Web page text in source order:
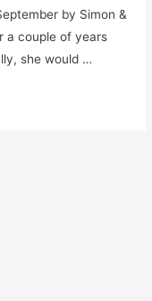
by Simon &
a couple of years
she would …